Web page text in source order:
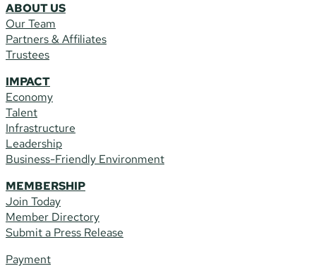
ABOUT US
Our Team
Partners & Affiliates
Trustees
IMPACT
Economy
Talent
Infrastructure
Leadership
Business-Friendly Environment
MEMBERSHIP
Join Today
Member Directory
Submit a Press Release
Payment